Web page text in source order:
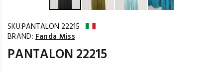
SKU:PANTALON 22215
BRAND: Fanda Miss
PANTALON 22215